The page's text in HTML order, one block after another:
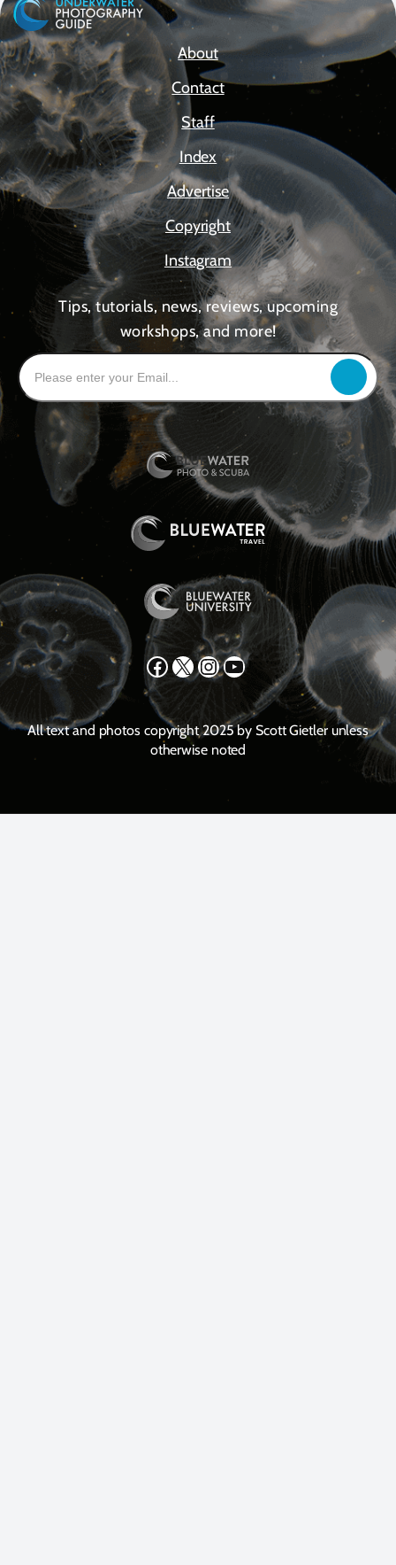
About
Contact
Staff
Index
Advertise
Copyright
Instagram
Tips, tutorials, news, reviews, upcoming
workshops, and more!
Facebook X Instagram YouTube
All text and photos copyright 2025 by Scott Gietler unless
otherwise noted